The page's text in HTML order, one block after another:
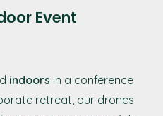
Event
indoors in a conference
retreat, our drones